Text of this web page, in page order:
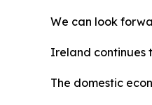
We can look
Ireland continues
The domestic